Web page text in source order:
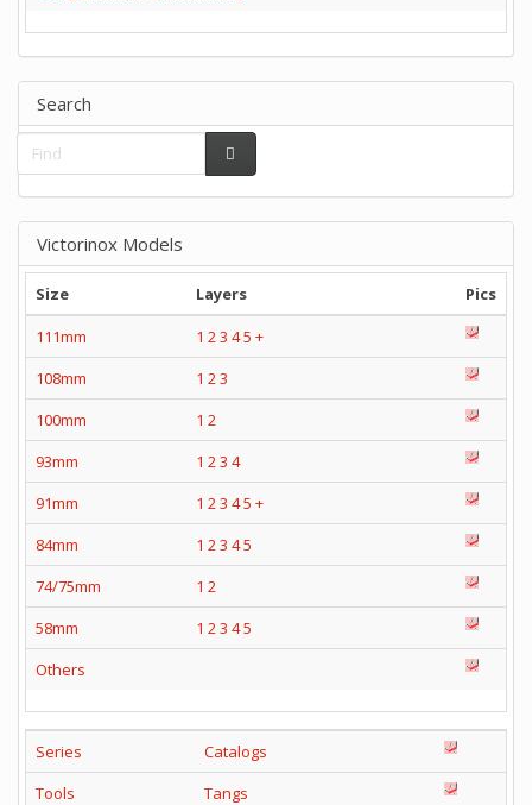
Search
Victorinox Models
Size Layers
Pics
111mm
1 23 45 +
108mm
1 23
100mm
1 2
93mm
1 23 4
91mm
1 23 45 +
84mm
1 23 45
74/75mm
1 2
58mm
1 23 45
Others
Series
Catalogs
Tools
Tangs